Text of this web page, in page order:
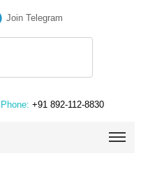
Join Telegram
| Phone: +91 892-112-8830